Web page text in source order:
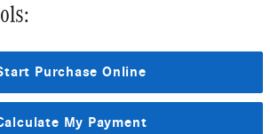
Purchase Online
My Payment